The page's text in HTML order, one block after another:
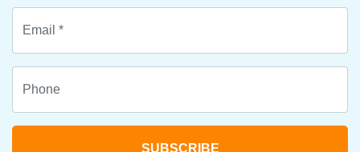
SUBSCRIBE